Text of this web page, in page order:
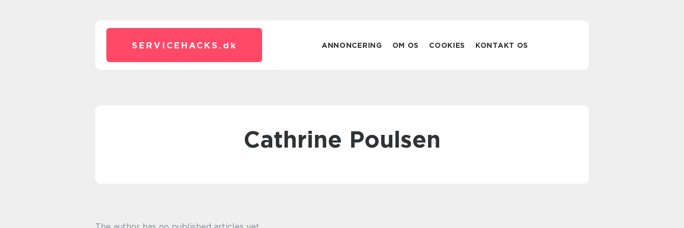
SERVICEHACKS. dk ANNONCERING OM OS COOKIES KONTAKT OS
Cathrine Poulsen